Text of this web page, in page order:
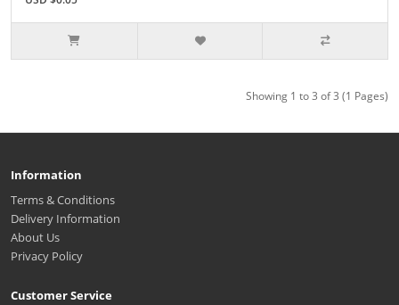
Showing 1 to 3 of 3 (1 Pages)
Information
Terms & Conditions
Delivery Information
About Us
Privacy Policy
Customer Service